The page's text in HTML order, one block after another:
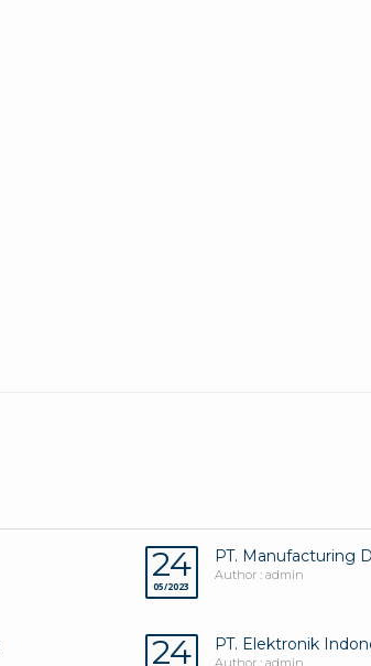
24
05/2023
PT. Manufacturing
Author : admin
24 PT. Elektronik